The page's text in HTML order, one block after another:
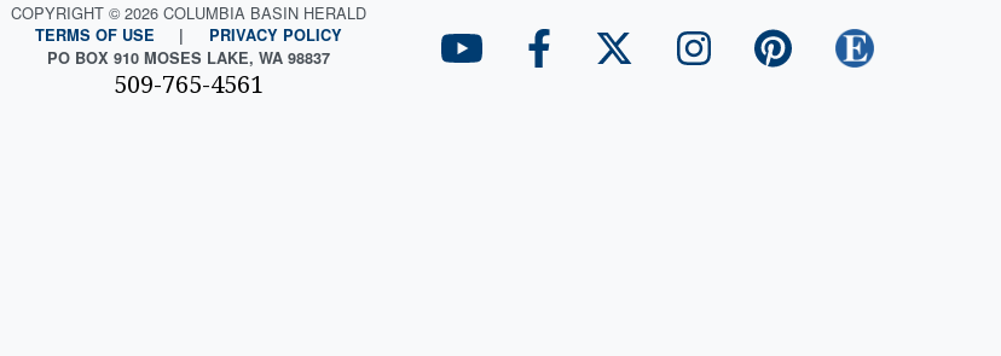
COPYRIGHT © 2026 COLUMBIA BASIN HERALD
TERMS OF USE |
PRIVACY POLICY
PO BOX 910 MOSES LAKE, WA 98837
509-765-4561